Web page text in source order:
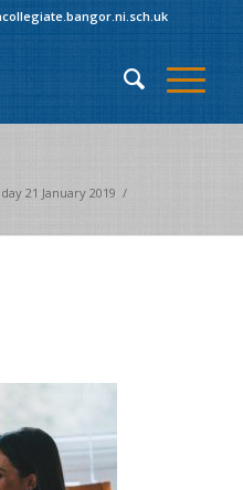
21 January 2019 /